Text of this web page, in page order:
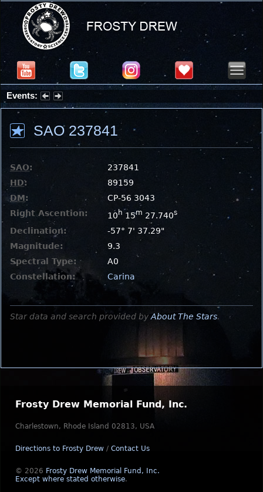
Events:
Summer Stargazing Nights - Seafood Festival : Friday, Aug 7, 2026
SAO 237841
SAO:
237841
HD:
89159
DM:
CP-56 3043
Right Ascention:
10 h 15m 27.740s
Declination:
-57° 7' 37.29"
Magnitude:
9.3
Spectral Type:
A0
Constellation:
Carina
Star data and search provided by About The Stars.
Frosty Drew Memorial Fund, Inc.
Charlestown, Rhode Island 02813, USA
Directions to Frosty Drew / Contact Us
© 2026 Frosty Drew Memorial Fund, Inc.
Except where stated otherwise.